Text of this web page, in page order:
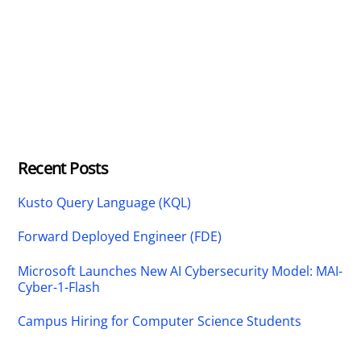
Recent Posts
Kusto Query Language (KQL)
Forward Deployed Engineer (FDE)
Microsoft Launches New AI Cybersecurity Model: MAI-
Cyber-1-Flash
Campus Hiring for Computer Science Students